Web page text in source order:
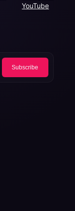
YouTube